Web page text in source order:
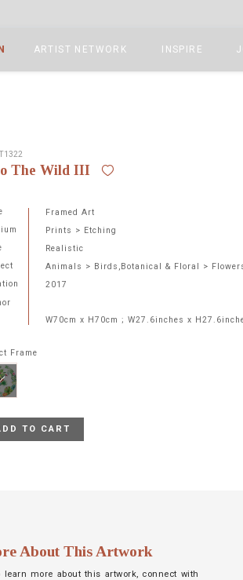
ARTIST NETWORK INSPIRE
The Wild III
Framed Art
Prints > Etching
Realistic
Animals > Birds,Botanical & Floral >
2017
W70cm x H70cm ; W27.6inches x
Frame
TO CART
About This Artwork
learn more about this artwork, connect with